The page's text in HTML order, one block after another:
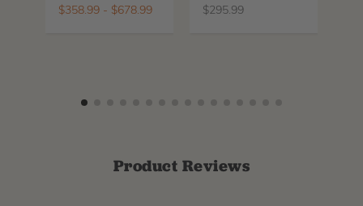
$358.99 - $678.99 $295.99
Product Reviews